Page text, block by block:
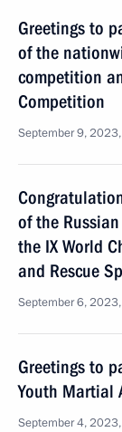
Greetings to
of the
competition
Competition
September 9,
of the
the IX World
and Rescue
September 6,
Greetings to
Youth Martial
September 4,